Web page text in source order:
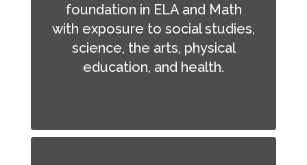
foundation in ELA and Math
with exposure to social studies,
science, the arts, physical
education, and health.